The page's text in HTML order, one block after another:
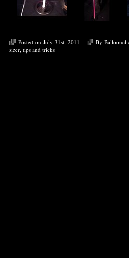
Posted on July 31st, 2011 By
sizer, tips and tricks